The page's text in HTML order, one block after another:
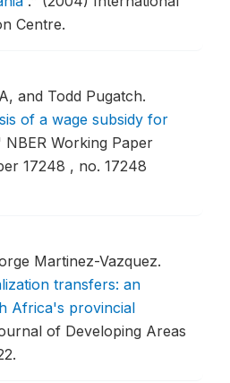
Centre.
and Todd Pugatch.
of a wage subsidy for
NBER Working Paper
17248 , no. 17248
Martinez-Vazquez.
transfers: an
Africa's provincial
of Developing Areas